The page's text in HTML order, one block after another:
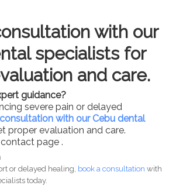
with our
specialists for
and care.
guidance?
severe pain or delayed
with our Cebu dental
proper evaluation and care.
page .
or delayed healing, book a consultation with
today.